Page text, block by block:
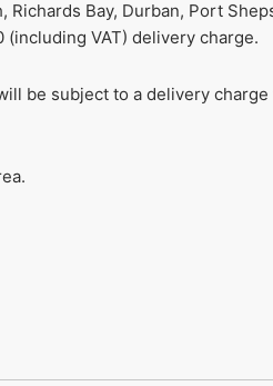
Bay, Durban, Port
(including VAT) delivery charge.
be subject to a delivery